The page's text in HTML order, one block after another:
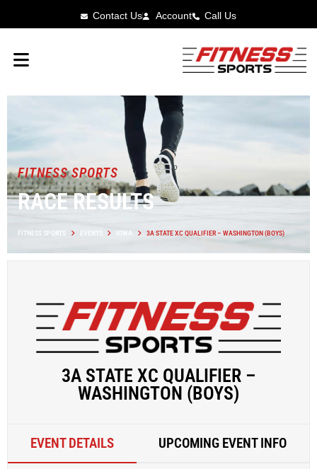
Contact Us Account Call Us
FITNESS SPORTS
RACE RESULTS
FITNESS SPORTS EVENTS IOWA 3A STATE XC QUALIFIER – WASHINGTON (BOYS)
3A STATE XC QUALIFIER –
WASHINGTON (BOYS)
EVENT DETAILS UPCOMING EVENT INFO